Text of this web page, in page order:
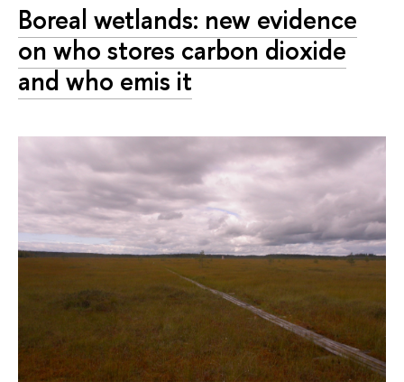
Boreal wetlands: new evidence
on who stores carbon dioxide
and who emis it